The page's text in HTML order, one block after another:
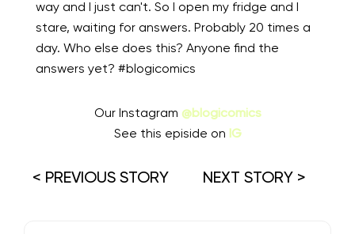
way and I just can't. So I open my fridge and I
stare, waiting for answers. Probably 20 times a
day. Who else does this? Anyone find the
answers yet? #blogicomics⁠
Our Instagram @blogicomics
See this episide on IG
< PREVIOUS STORY NEXT STORY >